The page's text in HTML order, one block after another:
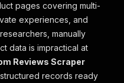
pages covering multi-
experiences, and
manually
data is impractical at
Reviews Scraper
records ready